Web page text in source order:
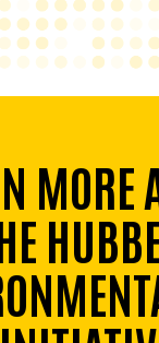
MORE